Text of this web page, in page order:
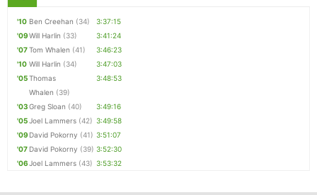
'10 Ben Creehan (34)
3:37:15
'09Will Harlin (33)
3:41:24
'07Tom Whalen (41)
3:46:23
'10 Will Harlin (34)
3:47:03
'05Thomas
Whalen (39)
3:48:53
'03Greg Sloan (40)
3:49:16
'05Joel Lammers (42) 3:49:58
'09 David Pokorny (41) 3:51:07
'07 David Pokorny (39) 3:52:30
'06Joel Lammers (43) 3:53:32